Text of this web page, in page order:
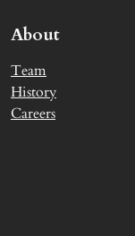
About
Team
History
Careers